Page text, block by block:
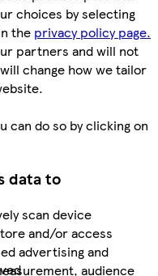
choices by selecting
the privacy policy page.
partners and will not
change how we tailor
can do so by clicking on
data to
scan device
and/or access
advertising and
audience